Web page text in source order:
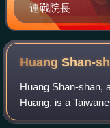
連戰院長
HuangShan-
Huang Shan-shan,
Huang, is a
affiliated with the